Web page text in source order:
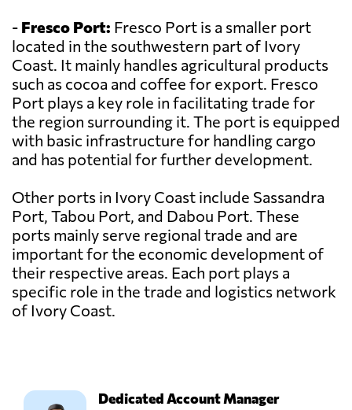
- Fresco Port: Fresco Port is a smaller port
located in the southwestern part of Ivory
Coast. It mainly handles agricultural products
such as cocoa and coffee for export. Fresco
Port plays a key role in facilitating trade for
the region surrounding it. The port is equipped
with basic infrastructure for handling cargo
and has potential for further development.
Other ports in Ivory Coast include Sassandra
Port, Tabou Port, and Dabou Port. These
ports mainly serve regional trade and are
important for the economic development of
their respective areas. Each port plays a
specific role in the trade and logistics network
of Ivory Coast.
Dedicated Account Manager